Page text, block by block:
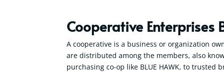
Cooperative Enterprises
A cooperative is a business or organization
are distributed among the members, also
purchasing co-op like BLUE HAWK, to trusted